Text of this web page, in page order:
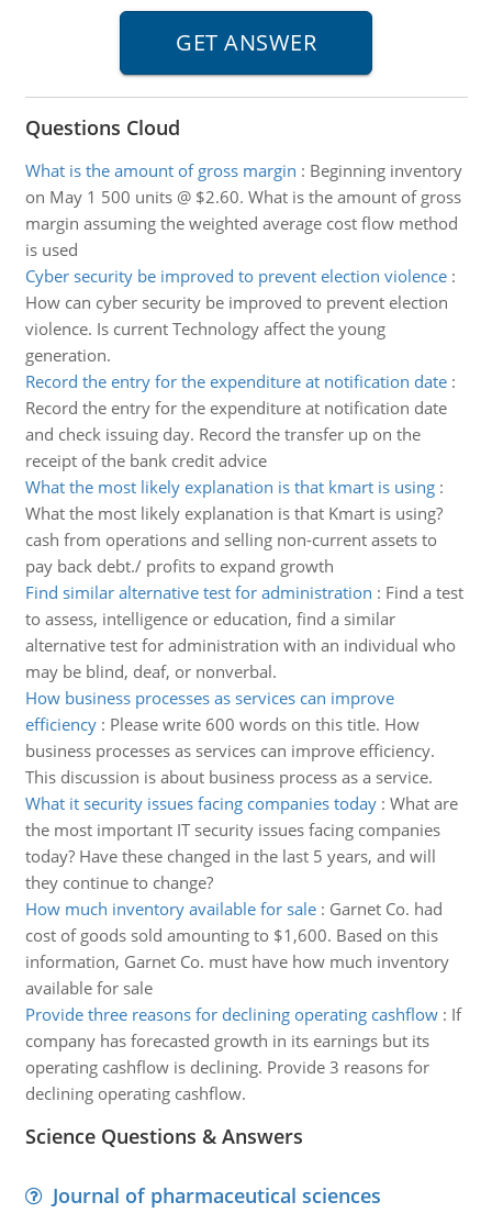
Questions Cloud
What is the amount of gross margin : Beginning inventory
on May 1 500 units @ $2.60. What is the amount of gross
margin assuming the weighted average cost flow method
is used
Cyber security be improved to prevent election violence:
How can cyber security be improved to prevent election
violence. Is current Technology affect the young
generation.
Record the entry for the expenditure at notification date:
Record the entry for the expenditure at notification date
and check issuing day. Record the transfer up on the
receipt of the bank credit advice
What the most likely explanation is that kmart is using:
What the most likely explanation is that Kmart is using?
cash from operations and selling non-current assets to
pay back debt./ profits to expand growth
Find similar alternative test for administration : Find a test
to assess, intelligence or education, find a similar
alternative test for administration with an individual who
may be blind, deaf, or nonverbal.
How business processes as services can improve
efficiency: Please write 600 words on this title. How
business processes as services can improve efficiency.
This discussion is about business process as a service.
What it security issues facing companies today: What are
the most important IT security issues facing companies
today? Have these changed in the last 5 years, and will
they continue to change?
How much inventory available for sale: Garnet Co. had
cost of goods sold amounting to $1,600. Based on this
information, Garnet Co. must have how much inventory
available for sale
Provide three reasons for declining operating cashflow: If
company has forecasted growth in its earnings but its
operating cashflow is declining. Provide 3 reasons for
declining operating cashflow.
Science Questions & Answers
Journal of pharmaceutical sciences